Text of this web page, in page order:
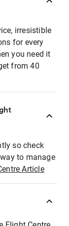
irresistible
for every
you need it
from 40
so check
to manage
Article